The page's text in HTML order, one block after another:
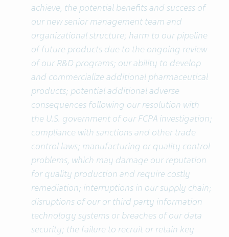
achieve, the potential benefits and success of
our new senior management team and
organizational structure; harm to our pipeline
of future products due to the ongoing review
of our R&D programs; our ability to develop
and commercialize additional pharmaceutical
products; potential additional adverse
consequences following our resolution with
the U.S. government of our FCPA investigation;
compliance with sanctions and other trade
control laws; manufacturing or quality control
problems, which may damage our reputation
for quality production and require costly
remediation; interruptions in our supply chain;
disruptions of our or third party information
technology systems or breaches of our data
security; the failure to recruit or retain key